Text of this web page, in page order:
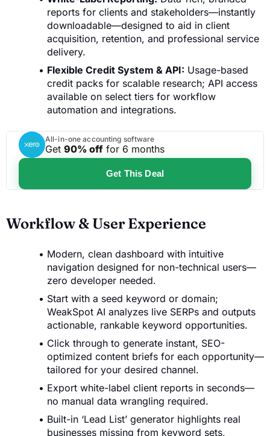
reports for clients and stakeholders—instantly
downloadable—designed to aid in client
acquisition, retention, and professional service
delivery.
Flexible Credit System & API: Usage-based
credit packs for scalable research; API access
available on select tiers for workflow
automation and integrations.
All-in-one accounting software
Get 90% off for 6 months
Get This Deal
Workflow & User Experience
Modern, clean dashboard with intuitive
navigation designed for non-technical users—
zero developer needed.
Start with a seed keyword or domain;
WeakSpot AI analyzes live SERPs and outputs
actionable, rankable keyword opportunities.
Click through to generate instant, SEO-
optimized content briefs for each opportunity—
tailored for your desired channel.
Export white-label client reports in seconds—
no manual data wrangling required.
Built-in ‘Lead List’ generator highlights real
businesses missing from keyword sets,